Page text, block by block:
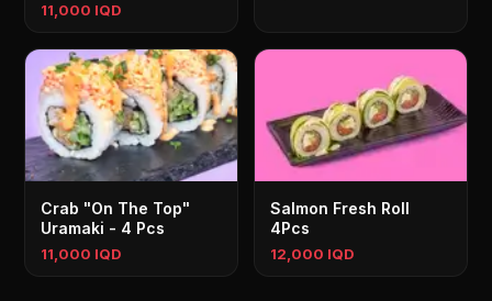
11,000 IQD
Crab "On The Top"
Uramaki - 4 Pcs
11,000 IQD
Salmon Fresh Roll
4Pcs
12,000 IQD